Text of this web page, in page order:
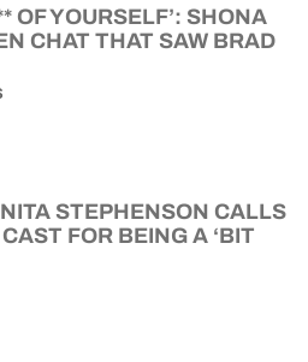
OF YOURSELF’: SHONA
CHAT THAT SAW BRAD
STEPHENSON CALLS
FOR BEING A ‘BIT